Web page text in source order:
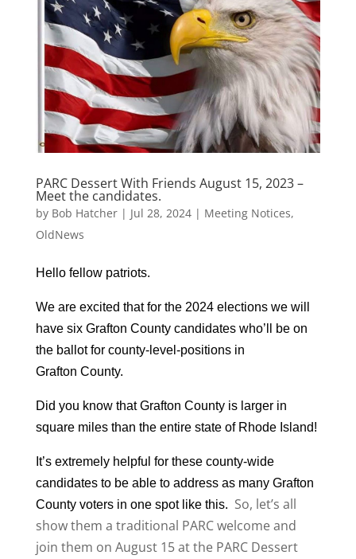
PARC Dessert With Friends August 15, 2023 –
Meet the candidates.
by Bob Hatcher| Jul 28, 2024| Meeting Notices,
OldNews
Hello fellow patriots.
We are excited that for the 2024 elections we will
have six Grafton County candidates who’ll be on
the ballot for county-level-positions in
Grafton County.
Did you know that Grafton County is larger in
square miles than the entire state of Rhode Island!
It’s extremely helpful for these county-wide
candidates to be able to address as many Grafton
County voters in one spot like this. So, let’s all
show them a traditional PARC welcome and
join them on August 15 at the PARC Dessert